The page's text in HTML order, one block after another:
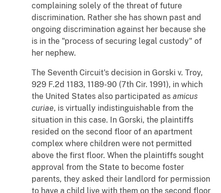
complaining solely of the threat of future
discrimination. Rather she has shown past and
ongoing discrimination against her because she
is in the "process of securing legal custody" of
her nephew.
The Seventh Circuit's decision in Gorski v. Troy,
929 F.2d 1183, 1189-90 (7th Cir. 1991), in which
the United States also participated as amicus
curiae, is virtually indistinguishable from the
situation in this case. In Gorski, the plaintiffs
resided on the second floor of an apartment
complex where children were not permitted
above the first floor. When the plaintiffs sought
approval from the State to become foster
parents, they asked their landlord for permission
to have a child live with them on the second floor